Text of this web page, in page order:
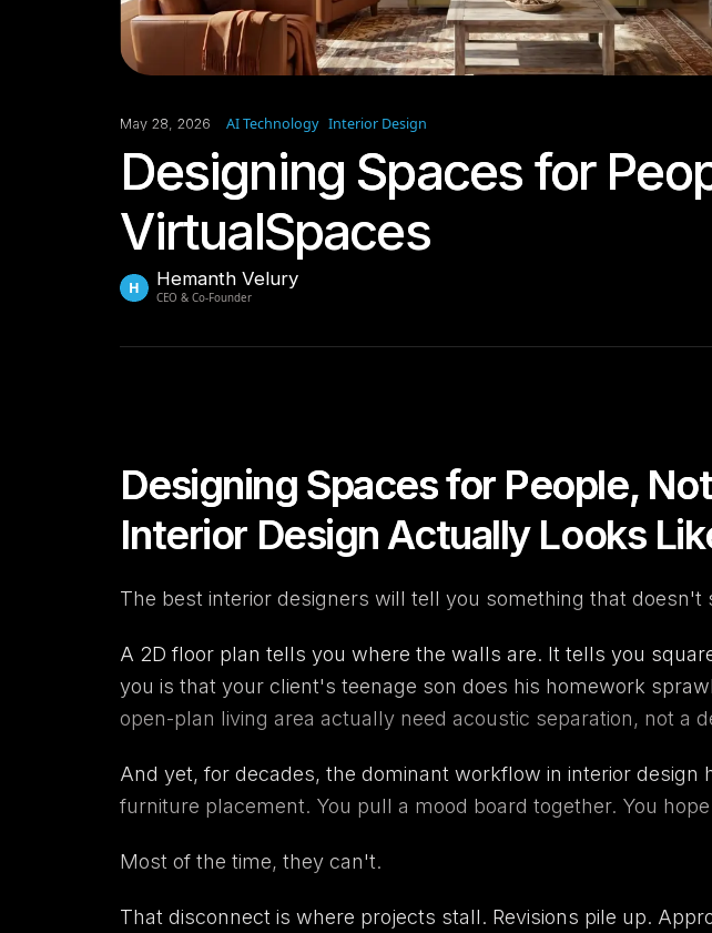
May 28, 2026 AI Technology Interior Design
Designing Spaces for
VirtualSpaces
H Hemanth Velury
CEO & Co-Founder
Designing Spaces for People,
Interior Design Actually Looks
The best interior designers will tell you something that
A 2D floor plan tells you where the walls are. It tells you
you is that your client's teenage son does his homework
open-plan living area actually need acoustic separation, not a
And yet, for decades, the dominant workflow in interior
furniture placement. You pull a mood board together. You
Most of the time, they can't.
That disconnect is where projects stall. Revisions pile up.